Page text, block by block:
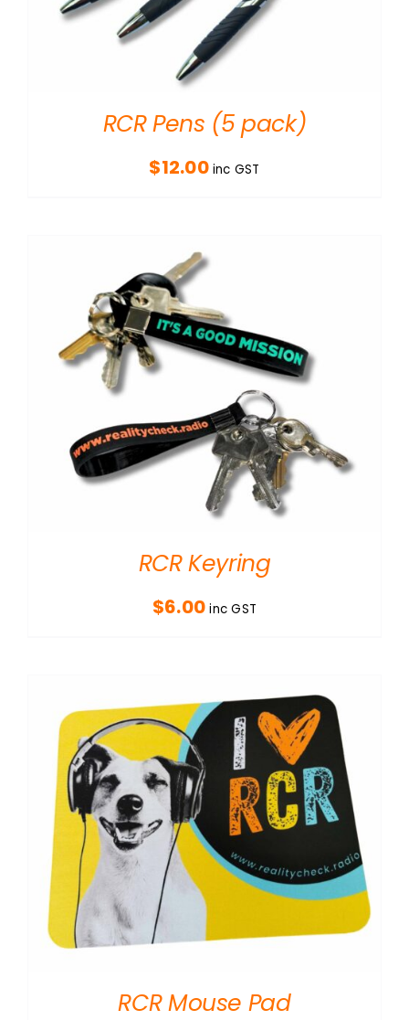
RCR Pens (5 pack)
$12.00 inc GST
RCR Keyring
$6.00 inc GST
RCR Mouse Pad